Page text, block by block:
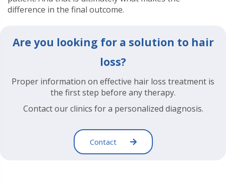
difference in the final outcome.
Are you looking for a solution to hair
loss?
Proper information on effective hair loss treatment is
the first step before any therapy.
Contact our clinics for a personalized diagnosis.
Contact